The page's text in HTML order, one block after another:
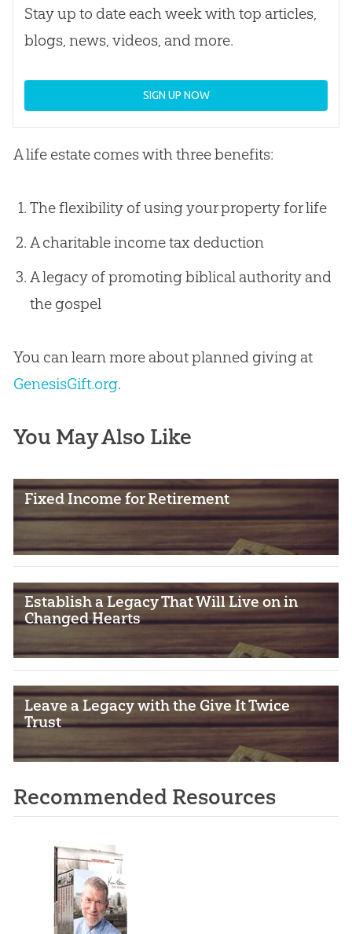
Stay up to date each week with top articles,
blogs, news, videos, and more.
SIGN UP NOW
A life estate comes with three benefits:
The flexibility of using your property for life
A charitable income tax deduction
A legacy of promoting biblical authority and
the gospel
You can learn more about planned giving at
GenesisGift.org.
You May Also Like
Fixed Income for Retirement
Establish a Legacy That Will Live on in
Changed Hearts
Leave a Legacy with the Give It Twice
Trust
Recommended Resources